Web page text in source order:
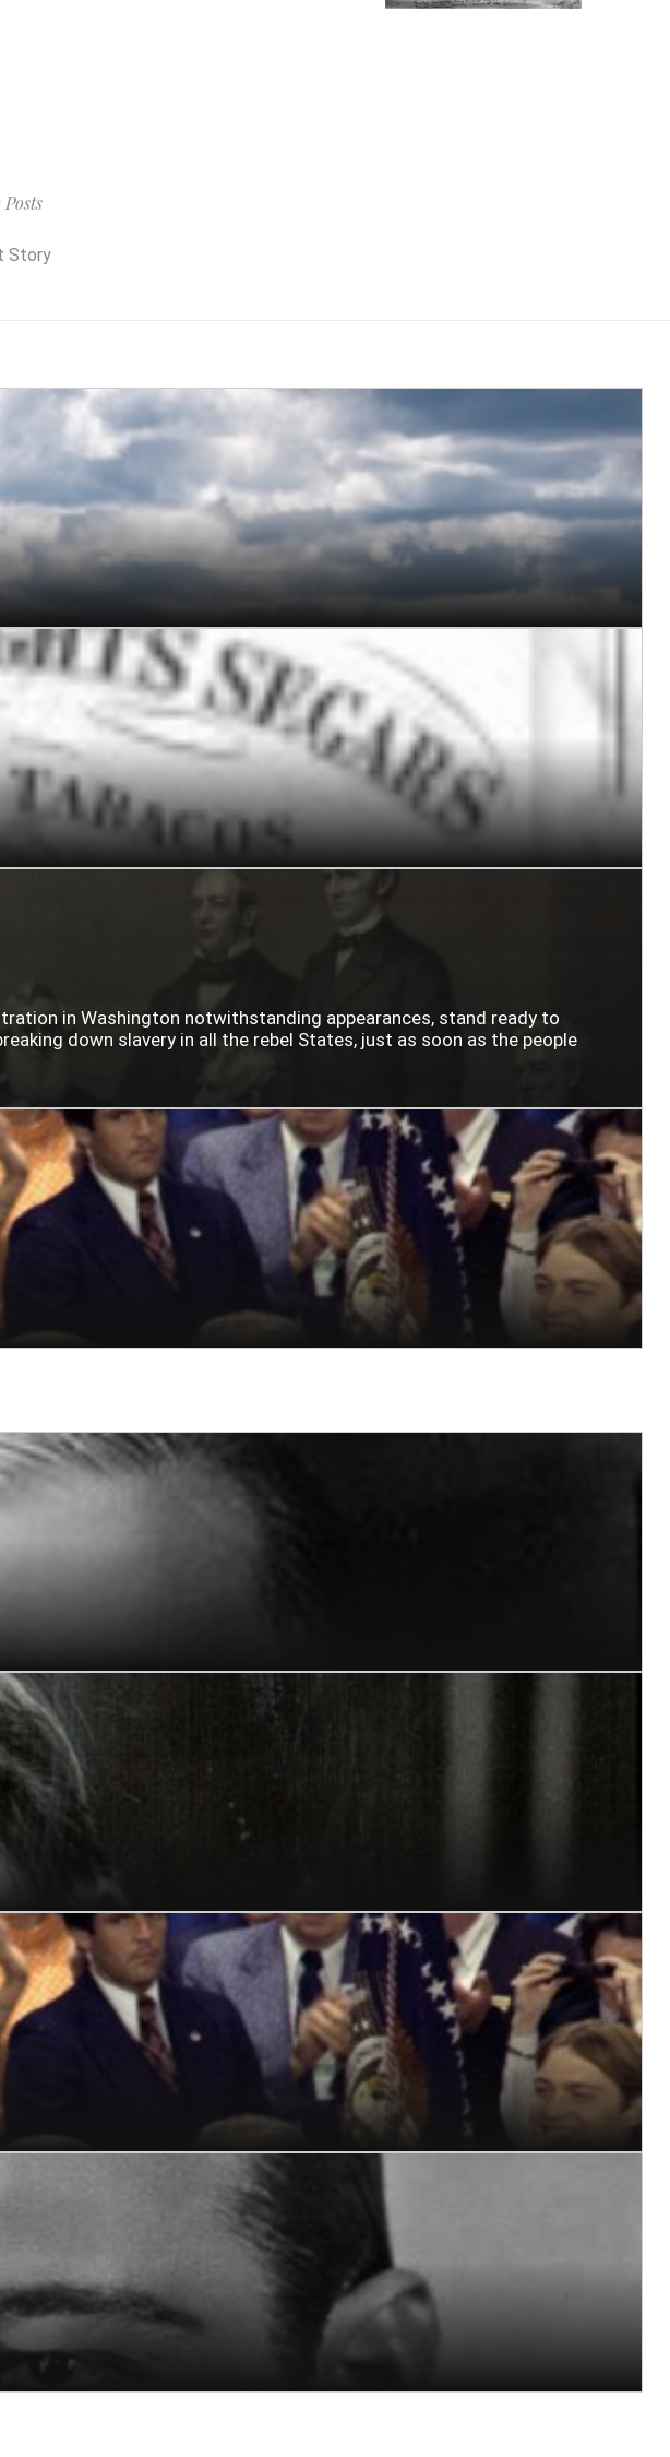
Story
in Washington notwithstanding appearances, stand ready to
down slavery in all the rebel States, just as soon as the people